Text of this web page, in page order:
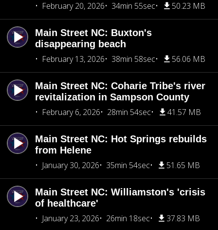
February 20, 2026
34min 55sec 50.23 MB
Main Street NC: Buxton's
disappearing beach
February 13, 2026
38min 58sec 56.06 MB
Main Street NC: Coharie Tribe's river
revitalization in Sampson County
February 6, 2026
28min 54sec 41.57 MB
Main Street NC: Hot Springs rebuilds
from Helene
January 30, 2026
35min 54sec 51.65 MB
Main Street NC: Williamston's 'crisis
of healthcare'
January 23, 2026
26min 18sec 37.83 MB